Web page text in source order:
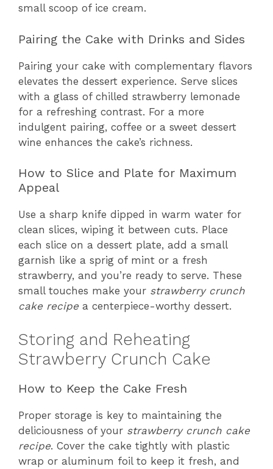
small scoop of ice cream.
Pairing the Cake with Drinks and Sides
Pairing your cake with complementary flavors
elevates the dessert experience. Serve slices
with a glass of chilled strawberry lemonade
for a refreshing contrast. For a more
indulgent pairing, coffee or a sweet dessert
wine enhances the cake’s richness.
How to Slice and Plate for Maximum
Appeal
Use a sharp knife dipped in warm water for
clean slices, wiping it between cuts. Place
each slice on a dessert plate, add a small
garnish like a sprig of mint or a fresh
strawberry, and you’re ready to serve. These
small touches make your strawberry crunch
cake recipe a centerpiece-worthy dessert.
Storing and Reheating
Strawberry Crunch Cake
How to Keep the Cake Fresh
Proper storage is key to maintaining the
deliciousness of your strawberry crunch cake
recipe. Cover the cake tightly with plastic
wrap or aluminum foil to keep it fresh, and